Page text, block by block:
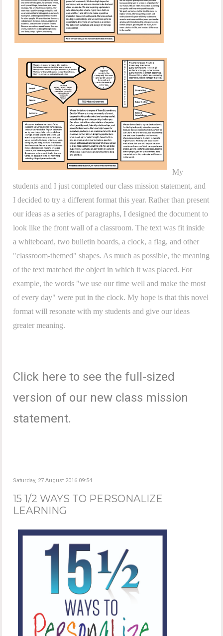
My
students and I just completed our class mission statement, and
I decided to try a different format this year. Rather than present
our ideas as a series of paragraphs, I designed the document to
look like the front wall of a classroom. The text was fit inside
a whiteboard, two bulletin boards, a clock, a flag, and other
"classroom-themed" shapes. As much as possible, the meaning
of the text matched the object in which it was placed. For
example, the words "we use our time well and make the most
of every day" were put in the clock. My hope is that this novel
format will resonate with my students and give our ideas
greater meaning.
Click here to see the full-sized
version of our new class mission
statement.
Saturday, 27 August 2016 09:54
15 1/2 WAYS TO PERSONALIZE
LEARNING